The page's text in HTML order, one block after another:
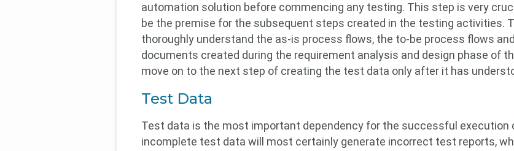
automation solution before commencing any testing. This step is very
be the premise for the subsequent steps created in the testing activities.
thoroughly understand the as-is process flows, the to-be process flows
documents created during the requirement analysis and design phase of
move on to the next step of creating the test data only after it has
Test Data
Test data is the most important dependency for the successful execution
incomplete test data will most certainly generate incorrect test reports,